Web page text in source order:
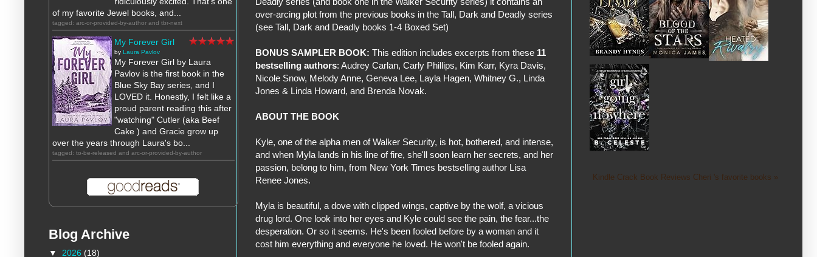
over-arcing plot from the previous books in the Tall, Dark and Deadly series
(see Tall, Dark and Deadly books 1-4 Boxed Set)
BONUS SAMPLER BOOK: This edition includes excerpts from these 11
bestselling authors: Audrey Carlan, Carly Phillips, Kim Karr, Kyra Davis,
Nicole Snow, Melody Anne, Geneva Lee, Layla Hagen, Whitney G., Linda
Jones & Linda Howard, and Brenda Novak.
ABOUT THE BOOK
Kyle, one of the alpha men of Walker Security, is hot, bothered, and intense,
and when Myla lands in his line of fire, she'll soon learn her secrets, and her
passion, belong to him, from New York Times bestselling author Lisa
Renee Jones.
Myla is beautiful, a dove with clipped wings, captive by the wolf, a vicious
drug lord. One look into her eyes and Kyle could see the pain, the fear...the
desperation. Or so it seems. He's been fooled before by a woman and it
cost him everything and everyone he loved. He won't be fooled again.
of my favorite Jewel books, and...
tagged: arc-or-provided-by-author and tbr-next
My Forever Girl
by Laura Pavlov
My Forever Girl by Laura
Pavlov is the first book in the
Blue Sky Bay series, and I
LOVED it. Honestly, I felt like a
proud parent reading this after
"watching" Cutler (aka Beef
Cake ) and Gracie grow up
over the years through Laura's bo...
tagged: to-be-released and arc-or-provided-by-author
Blog Archive
▼ 2026 (18)
Kindle Crack Book Reviews Cheri 's favorite books »